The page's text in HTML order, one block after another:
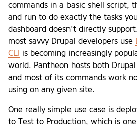
commands in a basic shell script,
and run to do exactly the tasks
dashboard doesn't directly
most savvy Drupal developers use
CLI
is becoming increasingly
world. Pantheon hosts both
and most of its commands work
using on any given site.
One really simple use case is
to Test to Production, which is